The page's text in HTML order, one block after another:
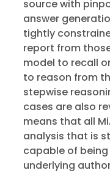
source with
answer
tightly
report from
model to recall
to reason from
stepwise
cases are also
means that all
analysis that is
capable of
underlying